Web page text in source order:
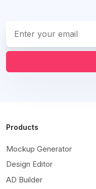
Products
Mockup Generator
Design Editor
AD Builder